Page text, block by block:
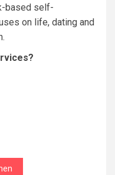
based self-
on life, dating and